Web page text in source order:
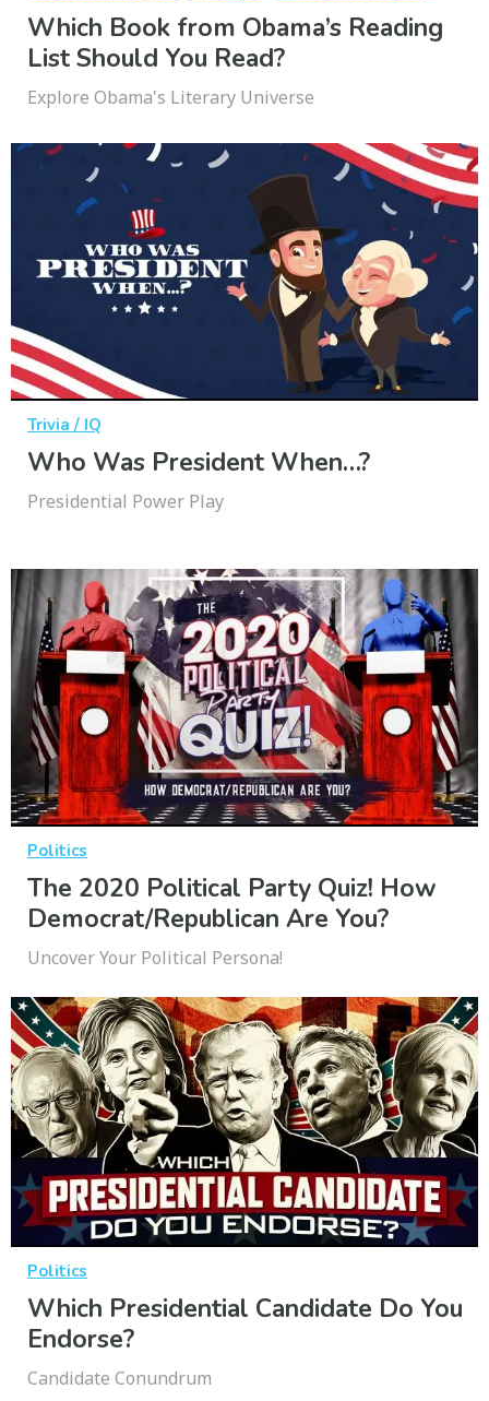
Which Book from Obama’s Reading
List Should You Read?
Explore Obama's Literary Universe
Trivia / IQ
Who Was President When…?
Presidential Power Play
Politics
The 2020 Political Party Quiz! How
Democrat/Republican Are You?
Uncover Your Political Persona!
Politics
Which Presidential Candidate Do You
Endorse?
Candidate Conundrum